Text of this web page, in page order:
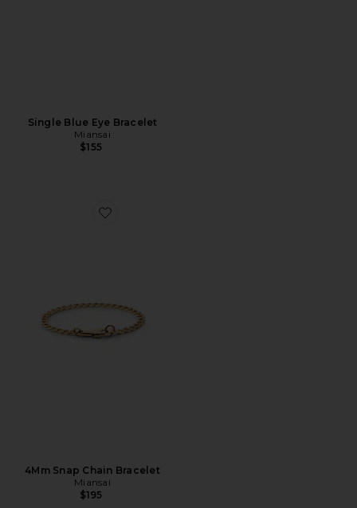
Single Blue Eye Bracelet
Miansai
$155
Favorite 4Mm Snap Chain Bracelet
4Mm Snap Chain Bracelet
Miansai
$195